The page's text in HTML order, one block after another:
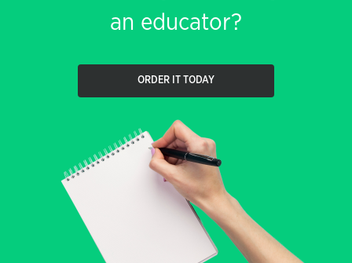
an educator?
ORDER IT TODAY